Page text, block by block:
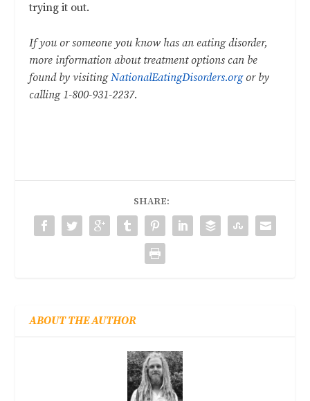
trying it out.
If you or someone you know has an eating disorder,
more information about treatment options can be
found by visitingNationalEatingDisorders.orgor by
calling 1-800-931-2237.
SHARE:
ABOUT THE AUTHOR